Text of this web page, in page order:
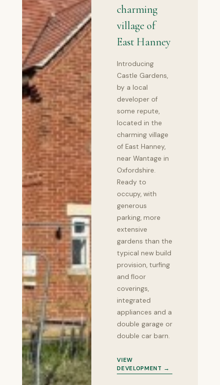
charming
village of
East Hanney
Introducing
Castle Gardens,
by a local
developer of
some repute,
located in the
charming village
of East Hanney,
near Wantage in
Oxfordshire.
Ready to
occupy, with
generous
parking, more
extensive
gardens than the
typical new build
provision, turfing
and floor
coverings,
integrated
appliances and a
double garage or
double car barn.
VIEW
DEVELOPMENT →